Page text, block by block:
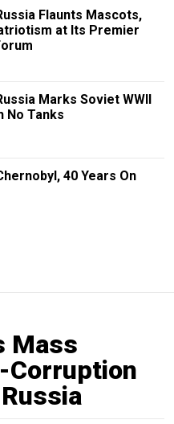
Flaunts Mascots,
at Its Premier
Marks Soviet WWII
No Tanks
40 Years On
Mass